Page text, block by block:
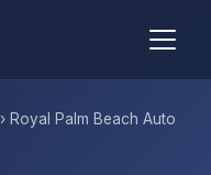
› Royal Palm Beach Auto